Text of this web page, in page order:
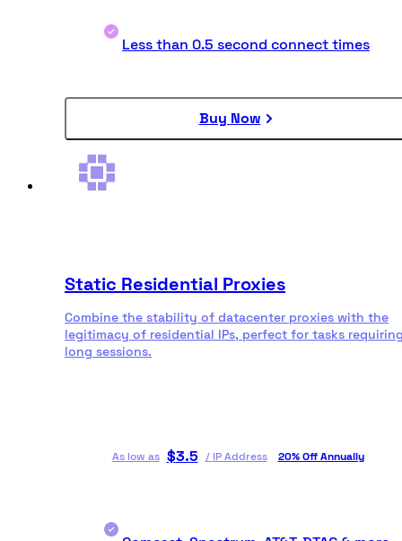
Less than 0.5 second connect times
Buy Now
Static Residential Proxies
Combine the stability of datacenter proxies with the
legitimacy of residential IPs, perfect for tasks
long sessions.
As low as $3.5 / IP Address 20% Off Annually